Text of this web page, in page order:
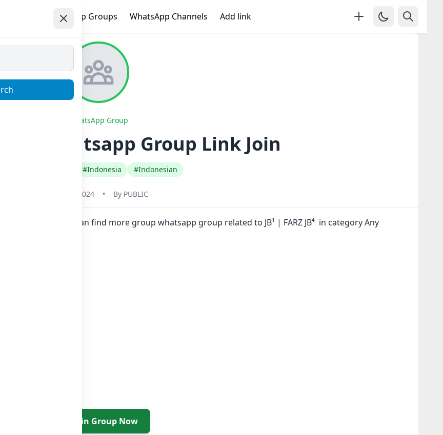
WhatsApp Groups WhatsApp Channels Add link
WhatsApp Group
JB⁴ Whatsapp Group Link Join
#Indonesia #Indonesian
May 31, 2024 • By PUBLIC
click. Also you can find more group whatsapp group related to JB¹ | FARZ JB⁴ in category Any
Join Group Now